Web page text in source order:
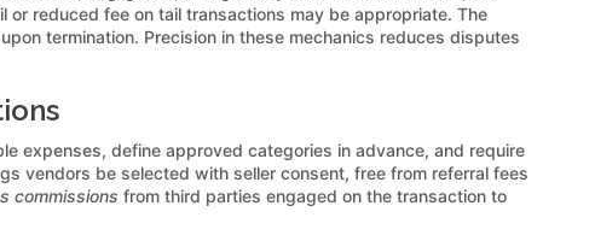
reduced fee on tail transactions may be appropriate. The
termination. Precision in these mechanics reduces disputes
expenses, define approved categories in advance, and require
vendors be selected with seller consent, free from referral fees
commissions from third parties engaged on the transaction to